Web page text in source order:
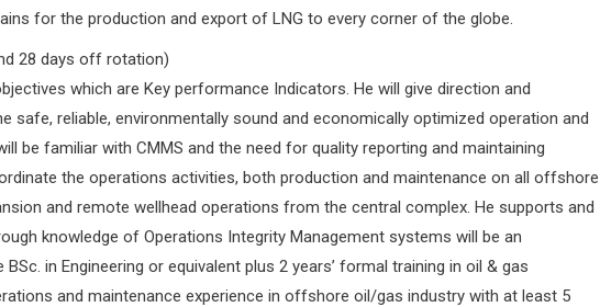
for the production and export of LNG to every corner of the globe.
28 days off rotation)
which are Key performance Indicators. He will give direction and
reliable, environmentally sound and economically optimized operation and
be familiar with CMMS and the need for quality reporting and maintaining
the operations activities, both production and maintenance on all offshore
and remote wellhead operations from the central complex. He supports and
knowledge of Operations Integrity Management systems will be an
in Engineering or equivalent plus 2 years’ formal training in oil & gas
and maintenance experience in offshore oil/gas industry with at least 5